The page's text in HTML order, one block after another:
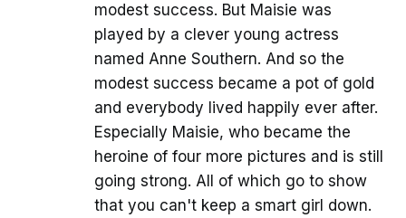
modest success. But Maisie was
played by a clever young actress
named Anne Southern. And so the
modest success became a pot of gold
and everybody lived happily ever after.
Especially Maisie, who became the
heroine of four more pictures and is still
going strong. All of which go to show
that you can't keep a smart girl down.